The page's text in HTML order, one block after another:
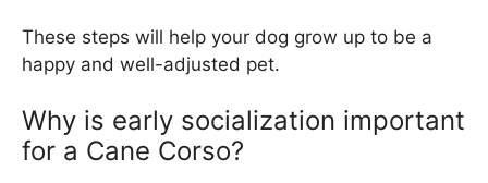
These steps will help your dog grow up to be a
happy and well-adjusted pet.
Why is early socialization important
for a Cane Corso?